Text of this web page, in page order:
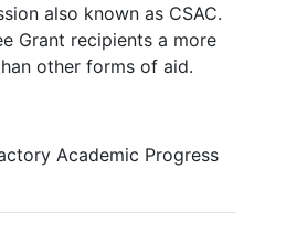
also known as CSAC.
Grant recipients a more
other forms of aid.
Academic Progress